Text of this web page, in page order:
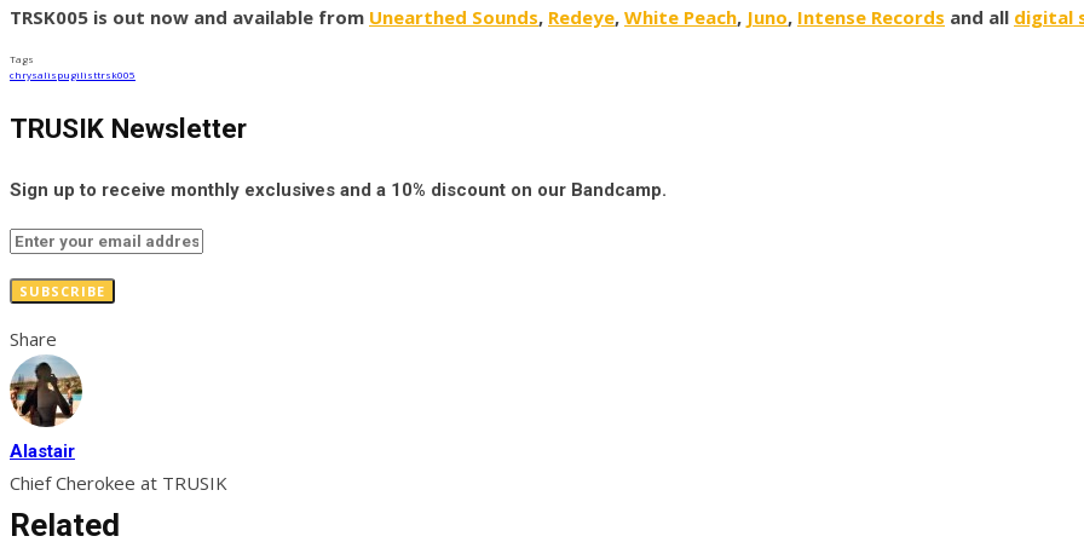
TRSK005 is out now and available from Unearthed Sounds, Redeye, White Peach, Juno, Intense Records and all digital
Tags
chrysalispugilisttrsk005
TRUSIK Newsletter
Sign up to receive monthly exclusives and a 10% discount on our Bandcamp.
SUBSCRIBE
Share
Alastair
Chief Cherokee at TRUSIK
Related